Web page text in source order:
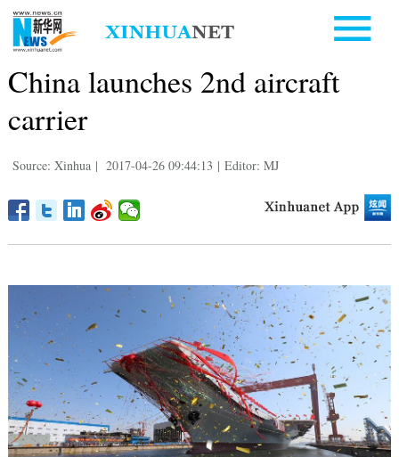
China launches 2nd aircraft
carrier
Source: Xinhua | 2017-04-26 09:44:13 | Editor: MJ